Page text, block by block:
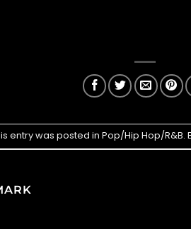
entry was posted in Pop/Hip Hop/R&B.